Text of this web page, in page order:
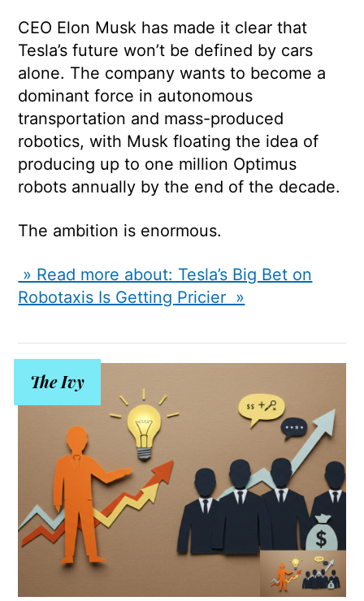
CEO Elon Musk has made it clear that
Tesla’s future won’t be defined by cars
alone. The company wants to become a
dominant force in autonomous
transportation and mass-produced
robotics, with Musk floating the idea of
producing up to one million Optimus
robots annually by the end of the decade.
The ambition is enormous.
» Read more about: Tesla’s Big Bet on
Robotaxis Is Getting Pricier »
The Ivy